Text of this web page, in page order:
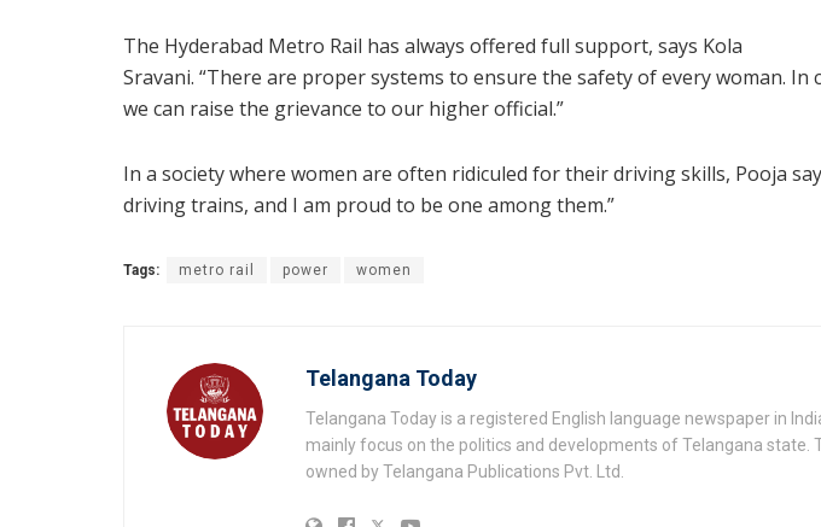
The Hyderabad Metro Rail has always offered full support, says Kola
Sravani. “There are proper systems to ensure the safety of every woman. In
we can raise the grievance to our higher official.”
In a society where women are often ridiculed for their driving skills, Pooja
driving trains, and I am proud to be one among them.”
Tags: metro rail power women
Telangana Today
Telangana Today is a registered English language newspaper in
mainly focus on the politics and developments of Telangana state.
owned by Telangana Publications Pvt. Ltd.